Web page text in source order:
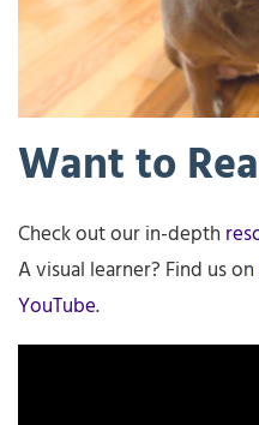
Want to
Check out our in-depth
A visual learner? Find us on
YouTube.